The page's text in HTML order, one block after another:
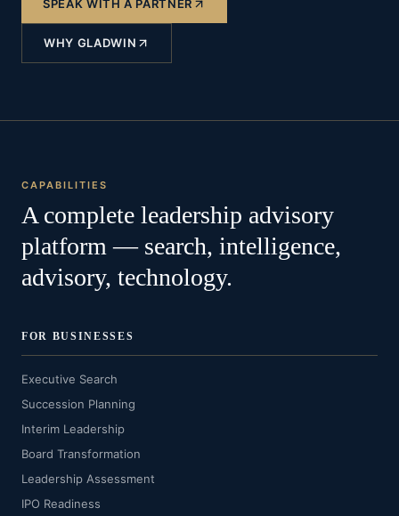
SPEAK WITH A PARTNER
WHY GLADWIN
CAPABILITIES
A complete leadership advisory
platform — search, intelligence,
advisory, technology.
FOR BUSINESSES
Executive Search
Succession Planning
Interim Leadership
Board Transformation
Leadership Assessment
IPO Readiness